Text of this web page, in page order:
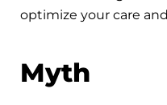
optimize your care
Myth